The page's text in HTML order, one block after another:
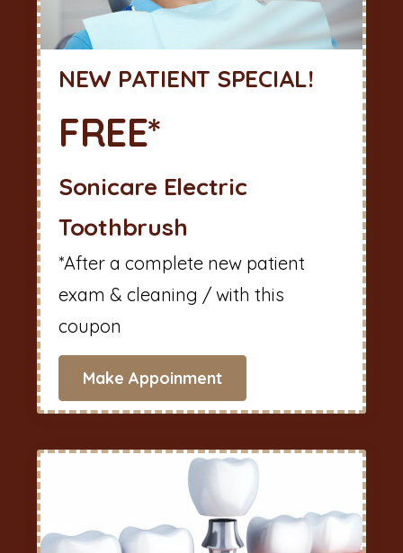
NEW PATIENT SPECIAL!
FREE*
Sonicare Electric
Toothbrush
*After a complete new patient
exam & cleaning / with this
coupon
Make Appoinment